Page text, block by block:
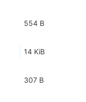
554 B
14 KiB
307 B